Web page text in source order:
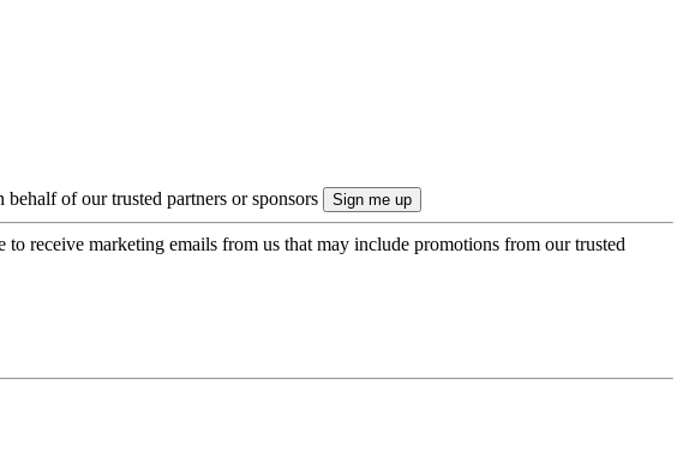
of our trusted partners or sponsors
to receive marketing emails from us that may include promotions from our trusted